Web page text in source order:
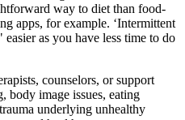
way to diet than food-
apps, for example. ‘Intermittent
as you have less time to do
counselors, or support
body image issues, eating
underlying unhealthy